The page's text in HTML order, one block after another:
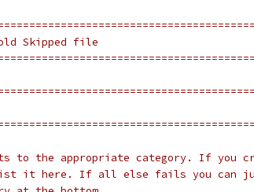
old Skipped file
to the appropriate category. If you
it here. If all else fails you can